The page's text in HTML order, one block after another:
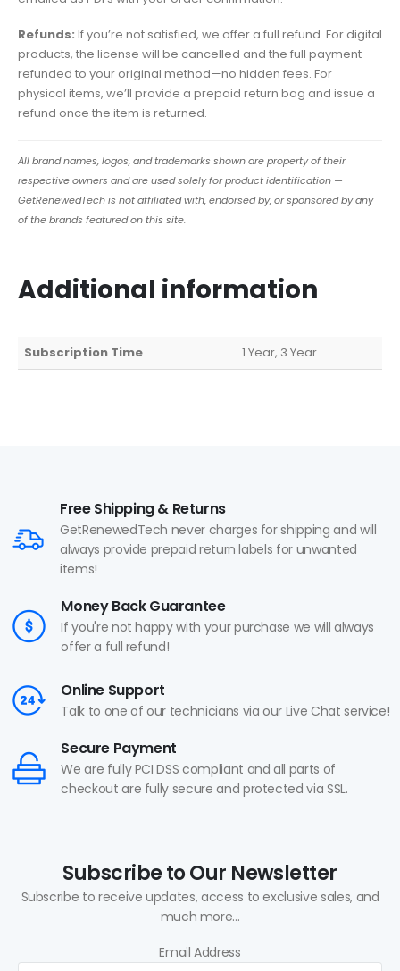
Refunds: If you’re not satisfied, we offer a full refund. For digital
products, the license will be cancelled and the full payment
refunded to your original method—no hidden fees. For
physical items, we’ll provide a prepaid return bag and issue a
refund once the item is returned.
All brand names, logos, and trademarks shown are property of their
respective owners and are used solely for product identification —
GetRenewedTech is not affiliated with, endorsed by, or sponsored by any
of the brands featured on this site.
Additional information
Subscription Time 1 Year, 3 Year
Free Shipping & Returns
GetRenewedTech never charges for shipping and will
always provide prepaid return labels for unwanted
items!
Money Back Guarantee
If you're not happy with your purchase we will always
offer a full refund!
Online Support
Talk to one of our technicians via our Live Chat service!
Secure Payment
We are fully PCI DSS compliant and all parts of
checkout are fully secure and protected via SSL.
Subscribe to Our Newsletter
Subscribe to receive updates, access to exclusive sales, and
much more...
Email Address